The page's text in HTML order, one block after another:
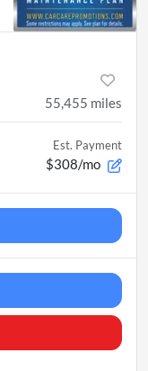
55,455 miles
Est. Payment
$308/mo